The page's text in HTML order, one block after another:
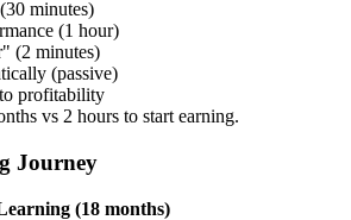
minutes)
(1 hour)
(2 minutes)
(passive)
profitability
vs 2 hours to start earning.
Journey
(18 months)